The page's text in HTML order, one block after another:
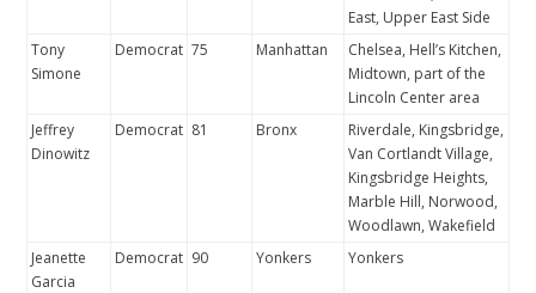
East, Upper East Side
Tony
Simone
Democrat 75 Manhattan
Chelsea, Hell’s Kitchen,
Midtown, part of the
Lincoln Center area
Jeffrey
Dinowitz
Democrat 81 Bronx
Riverdale, Kingsbridge,
Van Cortlandt Village,
Kingsbridge Heights,
Marble Hill, Norwood,
Woodlawn, Wakefield
Jeanette
Garcia
Democrat 90 Yonkers Yonkers